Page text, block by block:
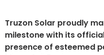
Truzon Solar proudly
milestone with its
presence of esteemed